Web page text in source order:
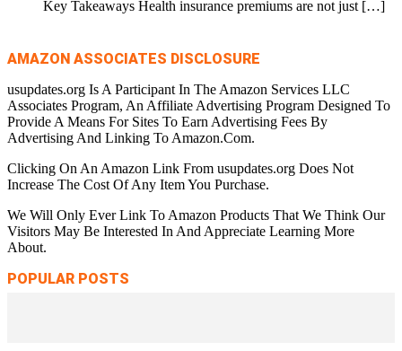
Key Takeaways Health insurance premiums are not just […]
AMAZON ASSOCIATES DISCLOSURE
usupdates.org Is A Participant In The Amazon Services LLC
Associates Program, An Affiliate Advertising Program Designed To
Provide A Means For Sites To Earn Advertising Fees By
Advertising And Linking To Amazon.Com.
Clicking On An Amazon Link From usupdates.org Does Not
Increase The Cost Of Any Item You Purchase.
We Will Only Ever Link To Amazon Products That We Think Our
Visitors May Be Interested In And Appreciate Learning More
About.
POPULAR POSTS